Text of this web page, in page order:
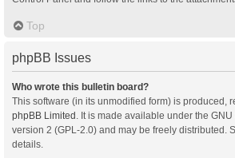
Top
phpBB Issues
Who wrote this bulletin board?
This software (in its unmodified form) is produced,
phpBB Limited. It is made available under the
version 2 (GPL-2.0) and may be freely distributed.
details.